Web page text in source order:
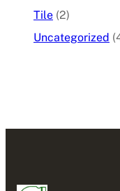
Tile (2)
Uncategorized